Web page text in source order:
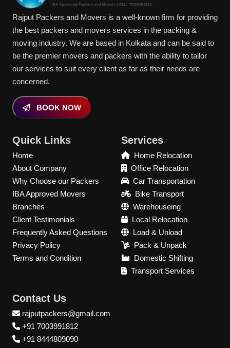
Rajput Packers and Movers is a well-known firm for providing
the best packers and movers services in the packing &
moving industry. We are based in Kolkata and can be said to
be the premier movers and packers with the ability to tailor
our services to suit every client as far as their needs are
concerned.
BOOK NOW
Quick Links
Home
About Company
Why Choose our Packers
IBA Approved Movers
Branches
Client Testimonials
Frequently Asked Questions
Privacy Policy
Terms and Condition
Services
Home Relocation
Office Relocation
Car Transportation
Bike Transport
Warehouseing
Local Relocation
Load & Unload
Pack & Unpack
Domestic Shifting
Transport Services
Contact Us
rajputpackers@gmail.com
+91 7003991812
+91 8444809090